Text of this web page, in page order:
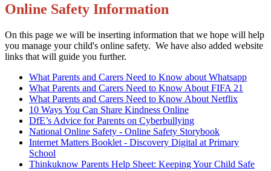
Online Safety Information
On this page we will be inserting information that we hope will help
you manage your child's online safety. We have also added website
links that will guide you further.
What Parents and Carers Need to Know about Whatsapp
What Parents and Carers Need to Know About FIFA 21
What Parents and Carers Need to Know About Netflix
10 Ways You Can Share Kindness Online
DfE’s Advice for Parents on Cyberbullying
National Online Safety - Online Safety Storybook
Internet Matters Booklet - Discovery Digital at Primary
School
Thinkuknow Parents Help Sheet: Keeping Your Child Safe